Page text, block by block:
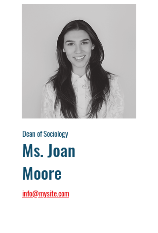
Dean of Sociology
Ms. Joan
Moore
info@mysite.com